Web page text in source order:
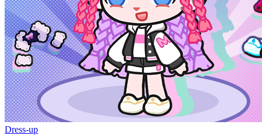
Dress-up